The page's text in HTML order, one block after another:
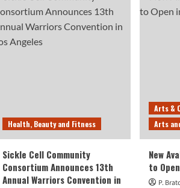
Health, Beauty and Fitness
Sickle Cell Community
Consortium Announces 13th
Annual Warriors Convention in
Arts &
Arts
New
to
P.